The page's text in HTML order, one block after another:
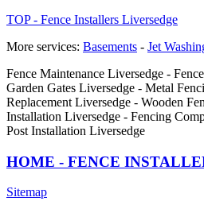
TOP - Fence Installers Liversedge
More services: Basements - Jet
Fence Maintenance Liversedge -
Garden Gates Liversedge - Metal
Replacement Liversedge - Wooden
Installation Liversedge - Fencing
Post Installation Liversedge
HOME - FENCE
Sitemap